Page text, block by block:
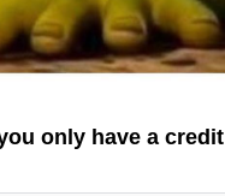
only have a credit